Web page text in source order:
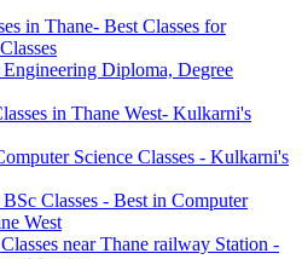
in Thane- Best Classes for
Diploma, Degree
in Thane West- Kulkarni's
Science Classes - Kulkarni's
Classes - Best in Computer
West
near Thane railway Station -